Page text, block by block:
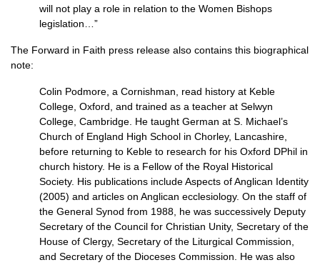
will not play a role in relation to the Women Bishops
legislation…”
The Forward in Faith press release also contains this biographical
note:
Colin Podmore, a Cornishman, read history at Keble
College, Oxford, and trained as a teacher at Selwyn
College, Cambridge. He taught German at S. Michael’s
Church of England High School in Chorley, Lancashire,
before returning to Keble to research for his Oxford DPhil in
church history. He is a Fellow of the Royal Historical
Society. His publications include Aspects of Anglican Identity
(2005) and articles on Anglican ecclesiology. On the staff of
the General Synod from 1988, he was successively Deputy
Secretary of the Council for Christian Unity, Secretary of the
House of Clergy, Secretary of the Liturgical Commission,
and Secretary of the Dioceses Commission. He was also